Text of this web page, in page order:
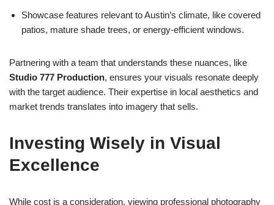
Showcase features relevant to Austin’s climate, like covered
patios, mature shade trees, or energy-efficient windows.
Partnering with a team that understands these nuances, like
Studio 777 Production, ensures your visuals resonate deeply
with the target audience. Their expertise in local aesthetics and
market trends translates into imagery that sells.
Investing Wisely in Visual
Excellence
While cost is a consideration, viewing professional photography